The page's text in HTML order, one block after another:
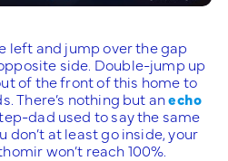
left and jump over the gap
side. Double-jump up
of the front of this home to
There’s nothing but anecho
dad used to say the same
don’t at least go inside, your
won’t reach 100%.